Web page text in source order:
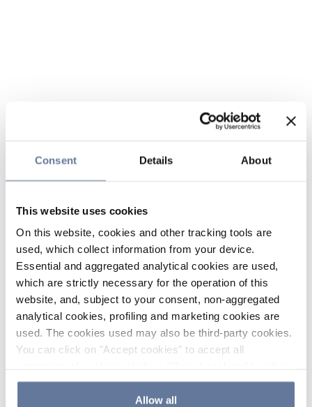
Consent Details About
This website uses cookies
On this website, cookies and other tracking tools are
used, which collect information from your device.
Essential and aggregated analytical cookies are used,
which are strictly necessary for the operation of this
website, and, subject to your consent, non-aggregated
analytical cookies, profiling and marketing cookies are
used. The cookies used may also be third-party cookies.
You can click on "Accept cookies" to accept all
the use of cookies or decide which cookies to accept by
clicking on "Cookie settings". If you refuse cookies or
Allow all